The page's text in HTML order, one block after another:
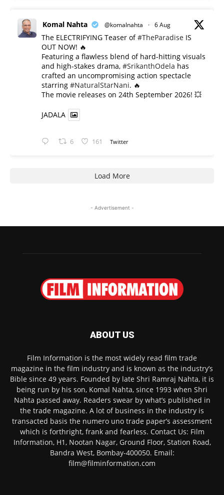
Komal Nahta @komalnahta · 6 Aug
The ELECTRIFYING Teaser of#TheParadise IS
OUT NOW! 🔥
​Featuring a flawless blend of hard-hitting visuals
and high-stakes drama, #SrikanthOdela has
crafted an uncompromising action spectacle
starring #NaturalStarNani. 🔥
​The movie releases on 24th September 2026! 💥
JADALA
6 161 Twitter
Load More
- Advertisement -
ABOUT US
Film Information is the most widely read film trade
magazine in the film industry and is known as the industry’s
Bible since 49 years. Founded by late Shri Ramraj Nahta, it is
being run by his son, Komal Nahta, since 1993 when Shri
Nahta passed away. Readers swear by what’s published in
the trade magazine. A lot of business in the industry is
transacted basis the numero uno trade paper’s assessment
which is forthright, frank and fearless. Contact Us: Film
Information, H1, Nootan Nagar, Ground Floor, Station Road,
Bandra West, Bombay-400050. Email:
film@filminformation.com